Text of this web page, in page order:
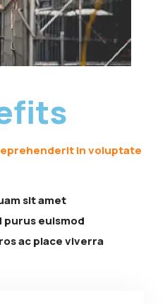
in voluptate
sit amet
purus euismod
ac place viverra